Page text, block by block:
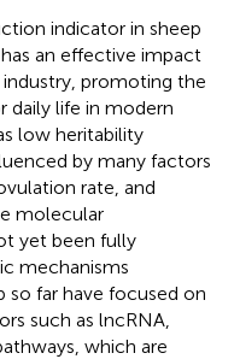
indicator in sheep
an effective impact
promoting the
daily life in modern
low heritability
by many factors
rate, and
molecular
yet been fully
mechanisms
so far have focused on
such as lncRNA,
which are